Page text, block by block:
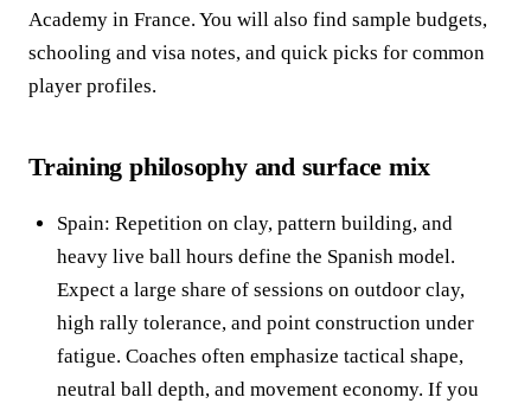
Academy in France. You will also find sample budgets,
schooling and visa notes, and quick picks for common
player profiles.
Training philosophy and surface mix
Spain: Repetition on clay, pattern building, and
heavy live ball hours define the Spanish model.
Expect a large share of sessions on outdoor clay,
high rally tolerance, and point construction under
fatigue. Coaches often emphasize tactical shape,
neutral ball depth, and movement economy. If you